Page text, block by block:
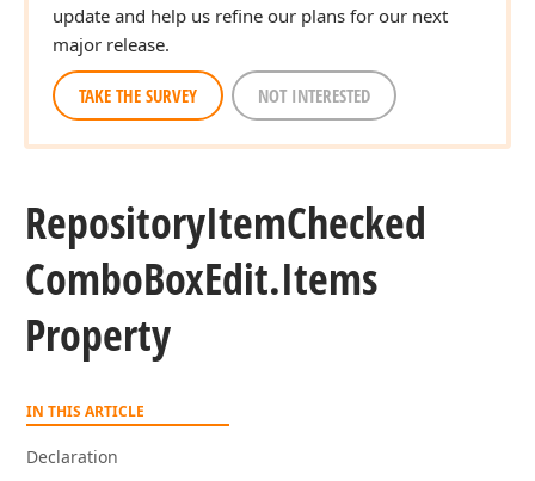
update and help us refine our plans for our next
major release.
TAKE THE SURVEY NOT INTERESTED
RepositoryItemChecked
ComboBoxEdit.Items
Property
IN THIS ARTICLE
Declaration